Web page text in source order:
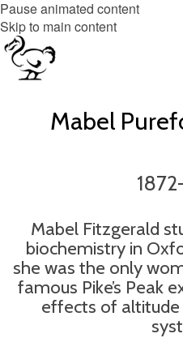
Pause animated content
Skip to main content
Mabel
Mabel Fitzgerald
biochemistry in
she was the only
famous Pike’s Peak
effects of